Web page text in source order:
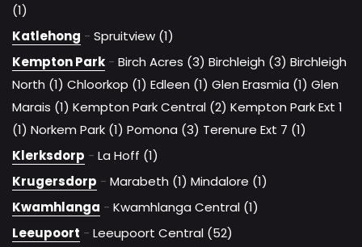
(1)
Katlehong - Spruitview (1)
Kempton Park - Birch Acres (3) Birchleigh (3) Birchleigh
North (1) Chloorkop (1) Edleen (1) Glen Erasmia (1) Glen
Marais (1) Kempton Park Central (2) Kempton Park Ext 1
(1) Norkem Park (1) Pomona (3) Terenure Ext 7 (1)
Klerksdorp - La Hoff (1)
Krugersdorp - Marabeth (1) Mindalore (1)
Kwamhlanga - Kwamhlanga Central (1)
Leeupoort - Leeupoort Central (52)